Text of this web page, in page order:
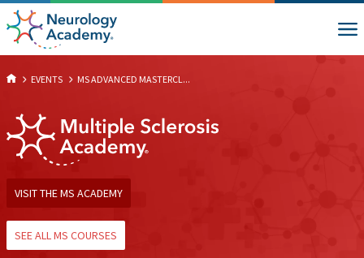
EVENTS MS ADVANCED MASTERCL...
VISIT THE MS ACADEMY
SEE ALL MS COURSES